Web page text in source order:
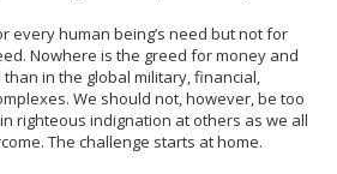
every human being’s need but not for
Nowhere is the greed for money and
in the global military, financial,
We should not, however, be too
righteous indignation at others as we all
The challenge starts at home.